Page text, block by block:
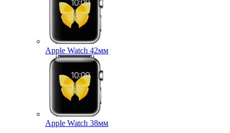
Apple Watch 42мм
Apple Watch 38мм